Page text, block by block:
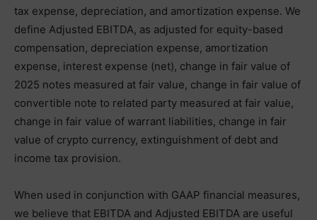
tax expense, depreciation, and amortization expense. We
define Adjusted EBITDA, as adjusted for equity-based
compensation, depreciation expense, amortization
expense, interest expense (net), change in fair value of
2025 notes measured at fair value, change in fair value of
convertible note to related party measured at fair value,
change in fair value of warrant liabilities, change in fair
value of crypto currency, extinguishment of debt and
income tax provision.
When used in conjunction with GAAP financial measures,
we believe that EBITDA and Adjusted EBITDA are useful